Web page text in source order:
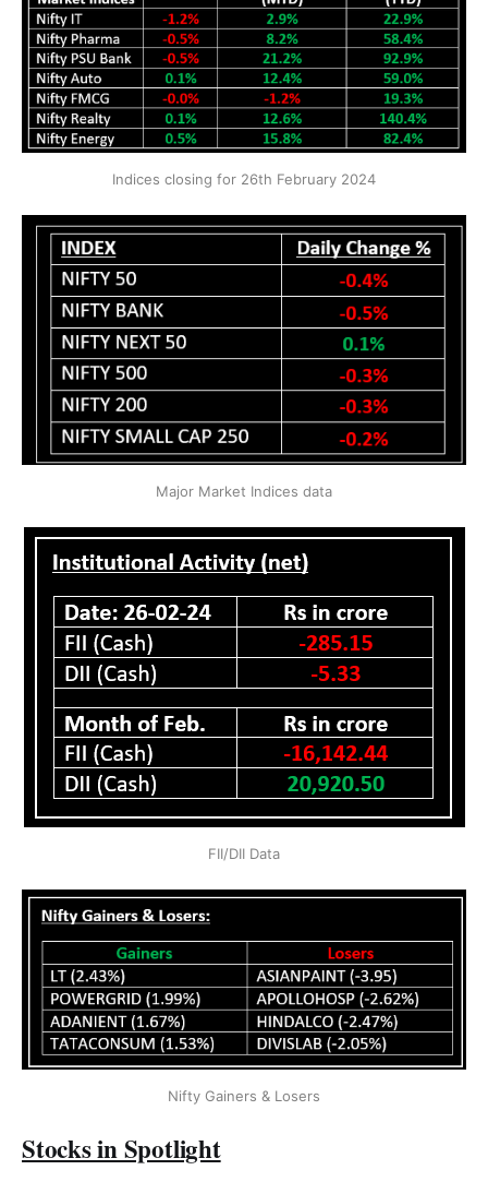
Indices closing for 26th February 2024
Major Market Indices data
FII/DII Data
Nifty Gainers & Losers
Stocks in Spotlight